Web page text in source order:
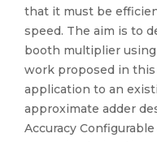
that it must be
speed. The aim is to
booth multiplier
work proposed in
application to an
approximate adder
Accuracy Configurable